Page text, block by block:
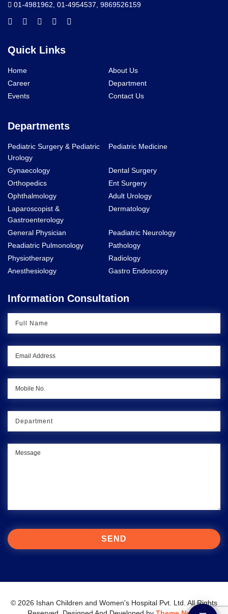
01-4981962 01-4954537 9869526159
Quick Links
Home
About Us
Career
Department
Events
Contact Us
Departments
Pediatric Surgery & Pediatric
Urology
Pediatric Medicine
Gynaecology
Dental Surgery
Orthopedics
Ent Surgery
Ophthalmology
Adult Urology
Laparoscopist &
Gastroenterology
Dermatology
General Physician
Peadiatric Neurology
Peadiatric Pulmonology
Pathology
Physiotherapy
Radiology
Anesthesiology
Gastro Endoscopy
Information Consultation
© 2026 Ishan Children and Women's Hospital Pvt. Ltd. All Rights